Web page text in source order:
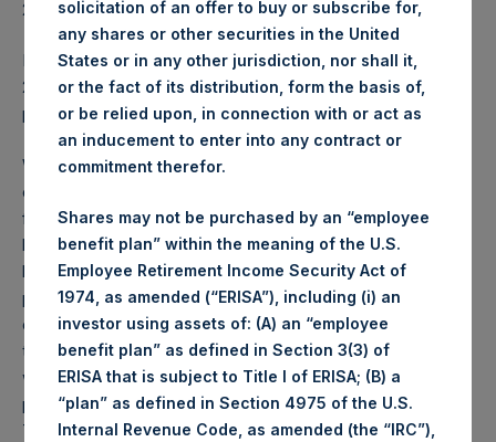
2022.
PSH NAV per share as of close of business on 24 May
2022 was43.62 USD /34.80GBP and year-to-date
performance was -23.7%.
Weekly net asset value (“NAV”) is calculated as of the
close of business on each Tuesday and posted on the
following business day. In the event that Tuesday is not a
business day, the Company will calculate the close-of-
business NAV as of the business day immediately
preceding that Tuesday. The end-of-month NAV is
calculated as of the close of business on the last day of
the month and posted on the following business day. For
weeks that include a month-end NAV report, PSH will
provide only the month-end NAV and not report the
Tuesday NAV. Monthly NAVs are published in accordance
solicitation of an offer to buy or subscribe for,
any shares or other securities in the United
States or in any other jurisdiction, nor shall it,
or the fact of its distribution, form the basis of,
or be relied upon, in connection with or act as
an inducement to enter into any contract or
commitment therefor.
Shares may not be purchased by an “employee
benefit plan” within the meaning of the U.S.
Employee Retirement Income Security Act of
1974, as amended (“ERISA”), including (i) an
investor using assets of: (A) an “employee
benefit plan” as defined in Section 3(3) of
ERISA that is subject to Title I of ERISA; (B) a
“plan” as defined in Section 4975 of the U.S.
Internal Revenue Code, as amended (the “IRC”),